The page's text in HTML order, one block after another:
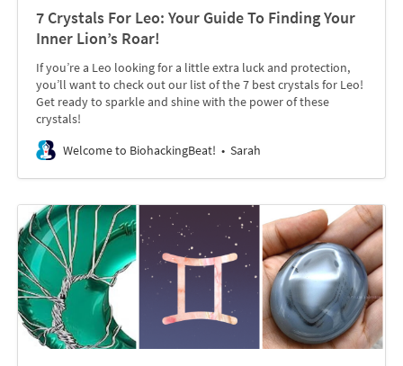
7 Crystals For Leo: Your Guide To Finding Your
Inner Lion’s Roar!
If you’re a Leo looking for a little extra luck and protection,
you’ll want to check out our list of the 7 best crystals for Leo!
Get ready to sparkle and shine with the power of these
crystals!
Welcome to BiohackingBeat!
Sarah